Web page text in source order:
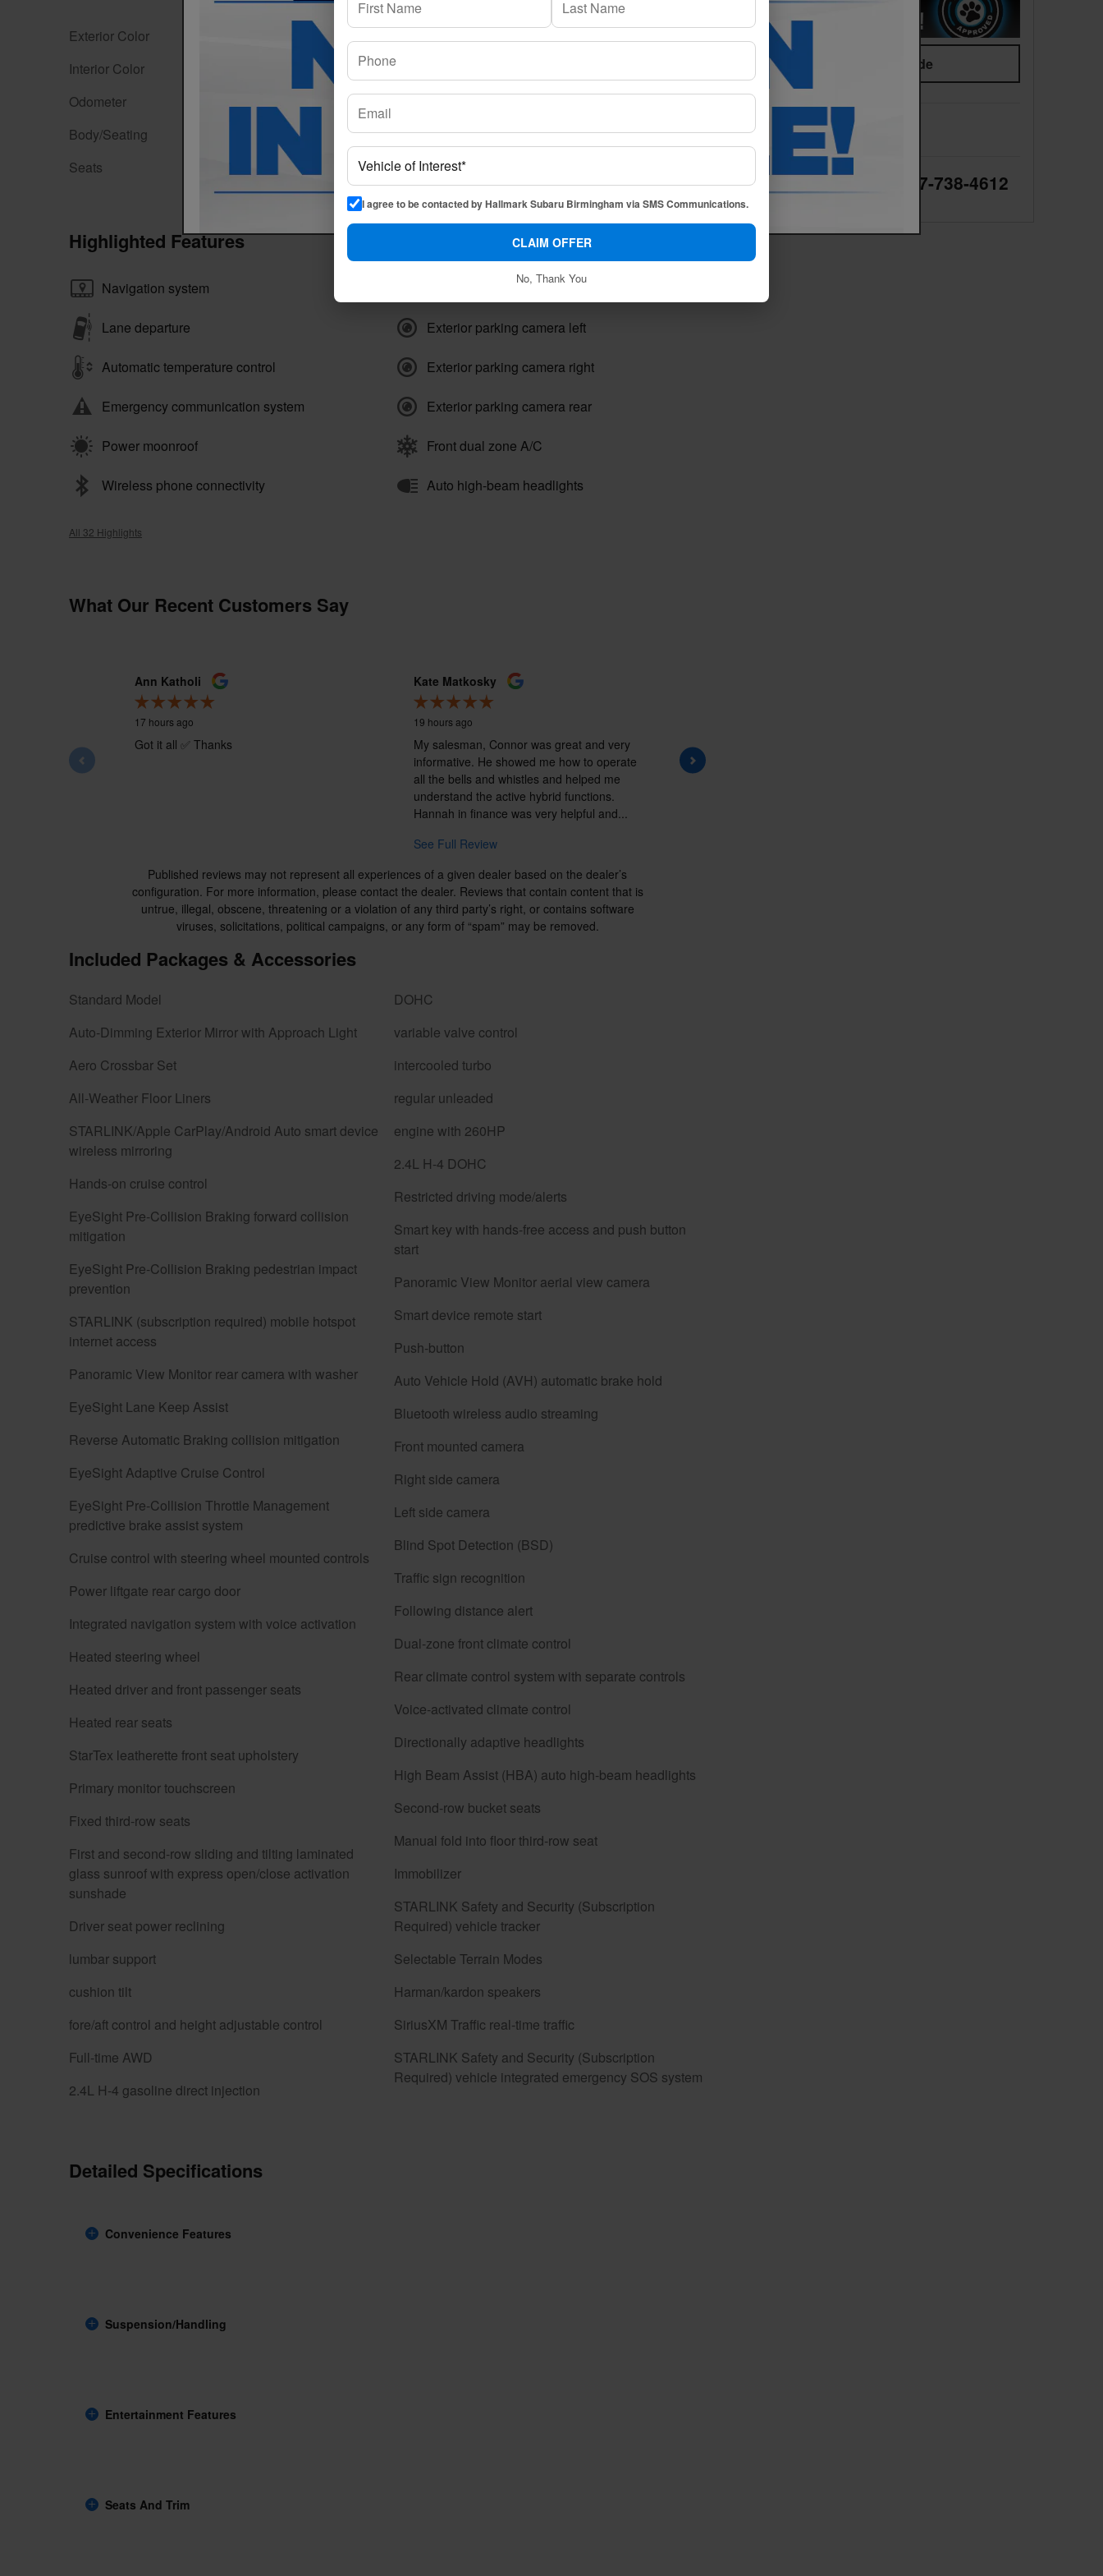
Exterior Color
Magnetite Gray Metallic
Interior Color
Odometer
Body/Seating
Sport Utility/7 seats
Seats
VIN
4S4WMAKD5P3441082
Stock Number
Highlighted Features
Navigation system
Lane departure
Automatic temperature control
Emergency communication system
Power moonroof
Wireless phone connectivity
Exterior parking camera front
Exterior parking camera left
Exterior parking camera right
Exterior parking camera rear
Front dual zone A/C
Auto high-beam headlights
All 32 Highlights
What Our Recent Customers Say
Slide 1 of 12
Ann Katholi
17 hours ago
Got it all ✅ Thanks
Kate Matkosky
19 hours ago
My salesman, Connor was great and very
informative. He showed me how to operate
all the bells and whistles and helped me
understand the active hybrid functions.
Hannah in finance was very helpful and...
See Full Review
I have been to a dozen Subarua all over
the Eastern US and I've had a couple really
good service centers but the service at
Published reviews may not represent all experiences of a given dealer based on the dealer’s
configuration. For more information, please contact the dealer. Reviews that contain content that is
untrue, illegal, obscene, threatening or a violation of any third party’s right, or contains software
viruses, solicitations, political campaigns, or any form of “spam” may be removed.
Included Packages & Accessories
Standard Model
Auto-Dimming Exterior Mirror with Approach Light
Aero Crossbar Set
All-Weather Floor Liners
STARLINK/Apple CarPlay/Android Auto smart device
wireless mirroring
Hands-on cruise control
EyeSight Pre-Collision Braking forward collision
mitigation
EyeSight Pre-Collision Braking pedestrian impact
prevention
STARLINK (subscription required) mobile hotspot
internet access
Panoramic View Monitor rear camera with washer
EyeSight Lane Keep Assist
Reverse Automatic Braking collision mitigation
EyeSight Adaptive Cruise Control
EyeSight Pre-Collision Throttle Management
predictive brake assist system
Cruise control with steering wheel mounted controls
Power liftgate rear cargo door
Integrated navigation system with voice activation
Heated steering wheel
Heated driver and front passenger seats
Heated rear seats
StarTex leatherette front seat upholstery
Primary monitor touchscreen
Fixed third-row seats
First and second-row sliding and tilting laminated
glass sunroof with express open/close activation
sunshade
Driver seat power reclining
lumbar support
cushion tilt
fore/aft control and height adjustable control
Full-time AWD
2.4L H-4 gasoline direct injection
DOHC
variable valve control
intercooled turbo
regular unleaded
engine with 260HP
2.4L H-4 DOHC
Restricted driving mode/alerts
Smart key with hands-free access and push button
start
Panoramic View Monitor aerial view camera
Smart device remote start
Push-button
Auto Vehicle Hold (AVH) automatic brake hold
Bluetooth wireless audio streaming
Front mounted camera
Right side camera
Left side camera
Blind Spot Detection (BSD)
Traffic sign recognition
Following distance alert
Dual-zone front climate control
Rear climate control system with separate controls
Voice-activated climate control
Directionally adaptive headlights
High Beam Assist (HBA) auto high-beam headlights
Second-row bucket seats
Manual fold into floor third-row seat
Immobilizer
STARLINK Safety and Security (Subscription
Required) vehicle tracker
Selectable Terrain Modes
Harman/kardon speakers
SiriusXM Traffic real-time traffic
STARLINK Safety and Security (Subscription
Required) vehicle integrated emergency SOS system
Detailed Specifications
Convenience Features
Suspension/Handling
Entertainment Features
Seats And Trim
Value Your Trade
We're here to help 877-738-4612
I agree to be contacted by Hallmark Subaru Birmingham via SMS Communications.
CLAIM OFFER
No, Thank You